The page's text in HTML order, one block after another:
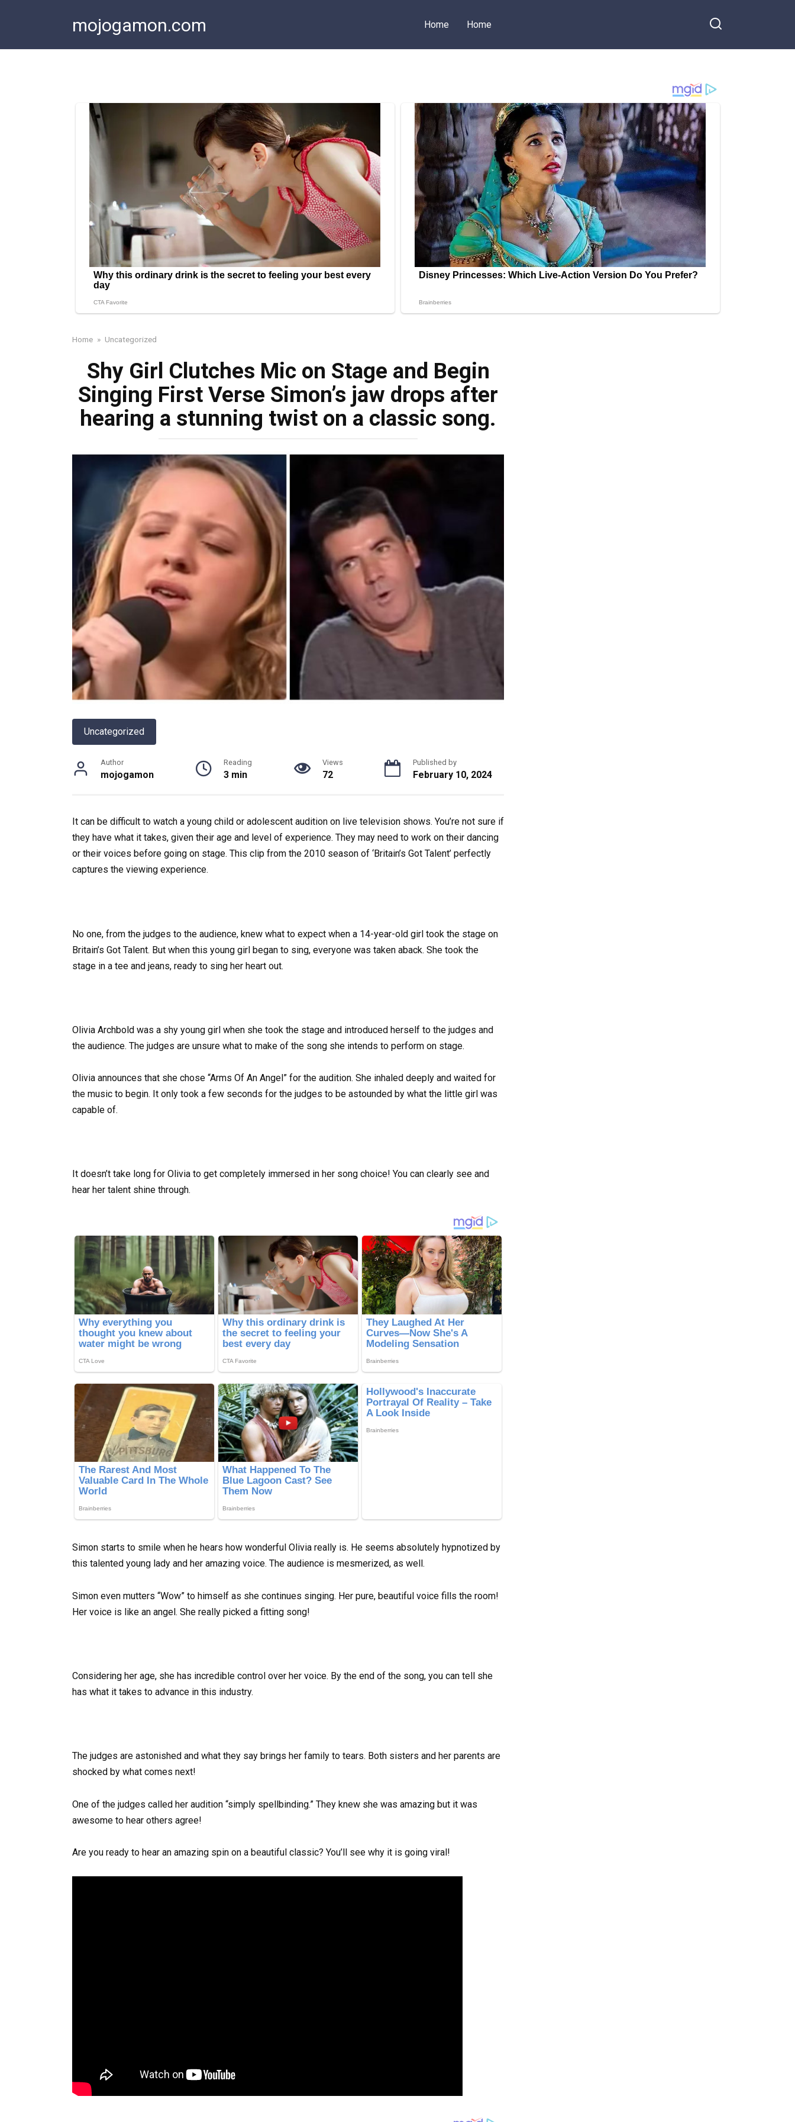
mojogamon.com Home Home
Home » Uncategorized
Shy Girl Clutches Mic on Stage and Begin
Singing First Verse Simon’s jaw drops after
hearing a stunning twist on a classic song.
Uncategorized
Author
mojogamon
Reading
3 min
Views
72
Published by
February 10, 2024
It can be difficult to watch a young child or adolescent audition on live television shows. You’re not sure if
they have what it takes, given their age and level of experience. They may need to work on their dancing
or their voices before going on stage. This clip from the 2010 season of ‘Britain’s Got Talent’ perfectly
captures the viewing experience.
No one, from the judges to the audience, knew what to expect when a 14-year-old girl took the stage on
Britain’s Got Talent. But when this young girl began to sing, everyone was taken aback. She took the
stage in a tee and jeans, ready to sing her heart out.
Olivia Archbold was a shy young girl when she took the stage and introduced herself to the judges and
the audience. The judges are unsure what to make of the song she intends to perform on stage.
Olivia announces that she chose “Arms Of An Angel” for the audition. She inhaled deeply and waited for
the music to begin. It only took a few seconds for the judges to be astounded by what the little girl was
capable of.
It doesn’t take long for Olivia to get completely immersed in her song choice! You can clearly see and
hear her talent shine through.
Simon starts to smile when he hears how wonderful Olivia really is. He seems absolutely hypnotized by
this talented young lady and her amazing voice. The audience is mesmerized, as well.
Simon even mutters “Wow” to himself as she continues singing. Her pure, beautiful voice fills the room!
Her voice is like an angel. She really picked a fitting song!
Considering her age, she has incredible control over her voice. By the end of the song, you can tell she
has what it takes to advance in this industry.
The judges are astonished and what they say brings her family to tears. Both sisters and her parents are
shocked by what comes next!
One of the judges called her audition “simply spellbinding.” They knew she was amazing but it was
awesome to hear others agree!
Are you ready to hear an amazing spin on a beautiful classic? You’ll see why it is going viral!